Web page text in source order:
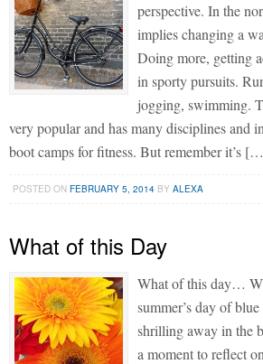
perspective. In the
implies changing a
Doing more, getting
in sporty pursuits.
jogging, swimming.
very popular and has many disciplines and
boot camps for fitness. But remember it’s
POSTED ONFEBRUARY 5, 2014 BYALEXA
What of this Day
What of this day…
summer’s day of
shrilling away in the
a moment to reflect